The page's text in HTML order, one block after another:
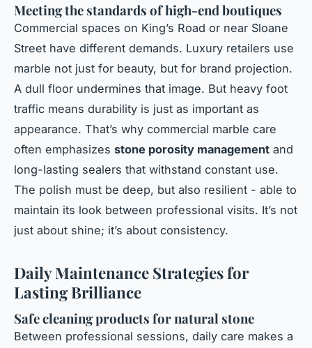
Meeting the standards of high-end boutiques
Commercial spaces on King’s Road or near Sloane
Street have different demands. Luxury retailers use
marble not just for beauty, but for brand projection.
A dull floor undermines that image. But heavy foot
traffic means durability is just as important as
appearance. That’s why commercial marble care
often emphasizes stone porosity management and
long-lasting sealers that withstand constant use.
The polish must be deep, but also resilient - able to
maintain its look between professional visits. It’s not
just about shine; it’s about consistency.
Daily Maintenance Strategies for
Lasting Brilliance
Safe cleaning products for natural stone
Between professional sessions, daily care makes a